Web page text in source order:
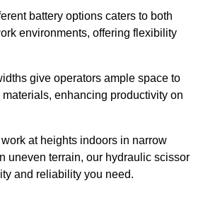
battery options caters to both
environments, offering flexibility
give operators ample space to
enhancing productivity on
at heights indoors in narrow
uneven terrain, our hydraulic scissor
and reliability you need.